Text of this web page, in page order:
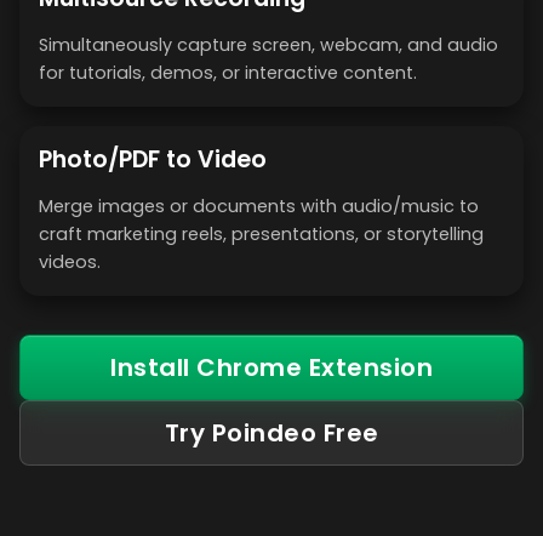
Simultaneously capture screen, webcam, and audio
for tutorials, demos, or interactive content.
Photo/PDF to Video
Merge images or documents with audio/music to
craft marketing reels, presentations, or storytelling
videos.
Install Chrome Extension
Try Poindeo Free